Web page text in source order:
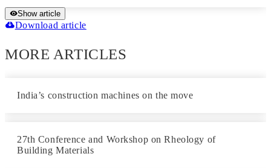
Show article
Download article
MORE ARTICLES
India’s construction machines on the move
27th Conference and Workshop on Rheology of
Building Materials